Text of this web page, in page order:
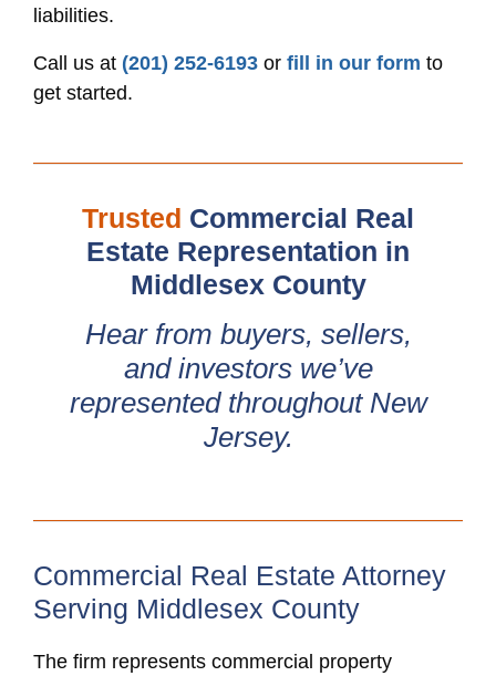
liabilities.
Call us at (201) 252-6193 or fill in our form to
get started.
Trusted Commercial Real
Estate Representation in
Middlesex County
Hear from buyers, sellers,
and investors we’ve
represented throughout New
Jersey.
Commercial Real Estate Attorney
Serving Middlesex County
The firm represents commercial property